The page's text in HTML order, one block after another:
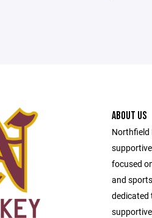
ABOUT US
Northfield
focused
and
dedicated